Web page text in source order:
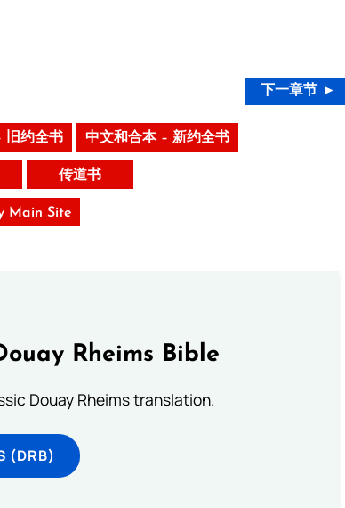
下一章节 ►
旧约全书 中文和合本 – 新约全书
传道书
Main Site
Rheims Bible
Douay Rheims translation.
(DRB)